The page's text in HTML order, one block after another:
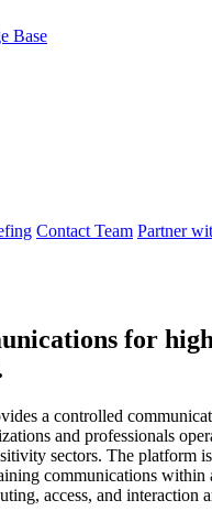
Base
Contact Team Partner
for
a controlled
and professionals
sectors. The platform
communications within
access, and interaction